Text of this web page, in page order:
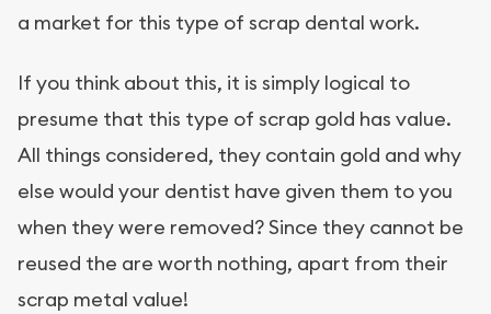
a market for this type of scrap dental work.
If you think about this, it is simply logical to
presume that this type of scrap gold has value.
All things considered, they contain gold and why
else would your dentist have given them to you
when they were removed? Since they cannot be
reused the are worth nothing, apart from their
scrap metal value!